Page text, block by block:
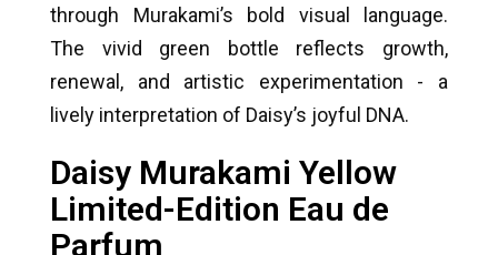
through Murakami’s bold visual language.
The vivid green bottle reflects growth,
renewal, and artistic experimentation - a
lively interpretation of Daisy’s joyful DNA.
Daisy Murakami Yellow
Limited-Edition Eau de
Parfum